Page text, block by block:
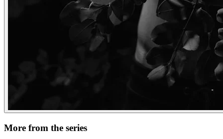
More from the series